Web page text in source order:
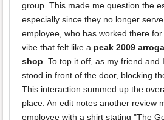
group. This made me question the
especially since they no longer
employee, who has worked there
vibe that felt like a peak 2009
shop . To top it off, as my friend
stood in front of the door, blocking
This interaction summed up the
place. An edit notes another review
employee with a shirt stating "The